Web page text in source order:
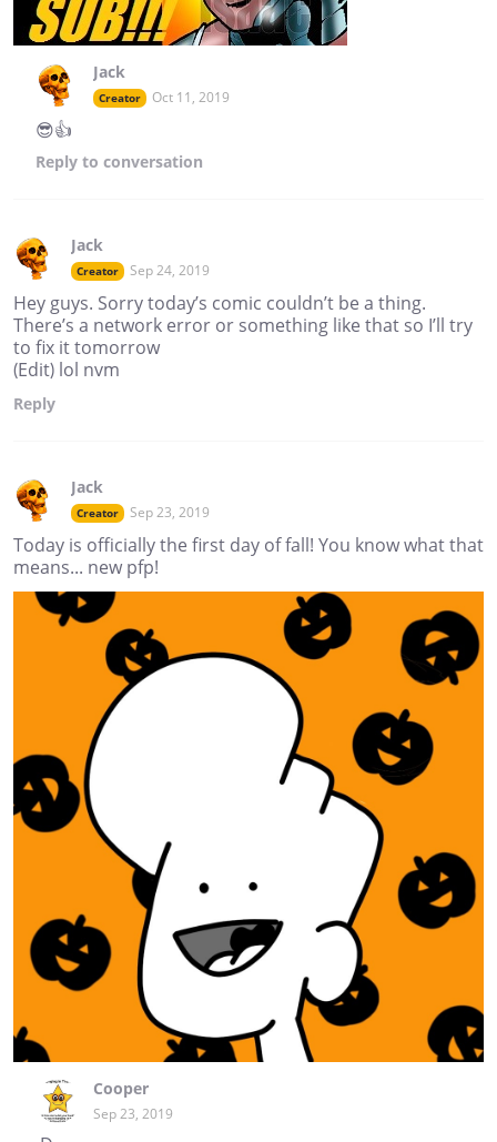
Jack
Creator Oct 11, 2019
😎👍
Reply to conversation
Jack
Creator Sep 24, 2019
Hey guys. Sorry today’s comic couldn’t be a thing.
There’s a network error or something like that so I’ll try
to fix it tomorrow
(Edit) lol nvm
Reply
Jack
Creator Sep 23, 2019
Today is officially the first day of fall! You know what that
means... new pfp!
Cooper
Sep 23, 2019